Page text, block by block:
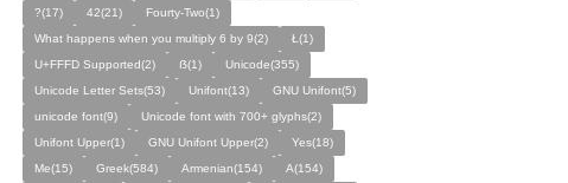
?(17)
42(21)
Fourty-Two(1)
What happens when you multiply 6 by 9(2)
Ł(1)
U+FFFD Supported(2)
ẞ(1)
Unicode(355)
Unicode Letter Sets(53)
Unifont(13)
GNU Unifont(5)
unicode font(9)
Unicode font with 700+ glyphs(2)
Unifont Upper(1)
GNU Unifont Upper(2)
Yes(18)
Me(15)
Greek(584) Armenian(154)
A(154)